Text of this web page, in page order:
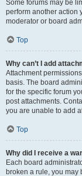
Some forums may be
perform another action
moderator or board
Top
Why can’t I add
Attachment
basis. The board
for the specific forum
post attachments.
you are unable to add
Top
Why did I receive a
Each board
broken a rule, you may